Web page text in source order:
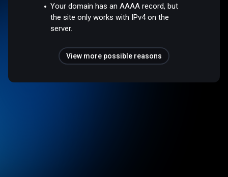
Your domain has an AAAA record, but
the site only works with IPv4 on the
server.
View more possible reasons